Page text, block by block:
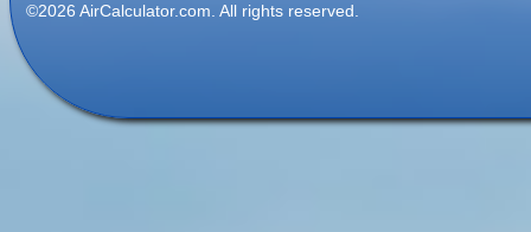
©2026 AirCalculator.com. All rights reserved.